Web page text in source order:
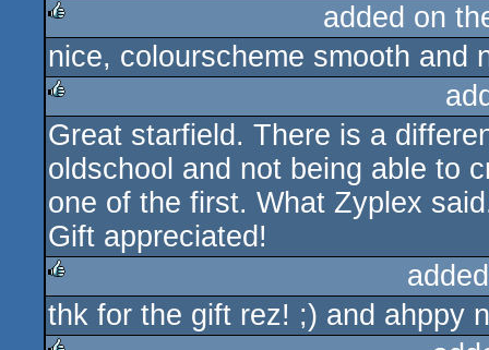
rulez
added on
nice, colourscheme smooth and
rulez
Great starfield. There is a
oldschool and not being able to
one of the first. What Zyplex
Gift appreciated!
rulez
thk for the gift rez! ;) and ahppy